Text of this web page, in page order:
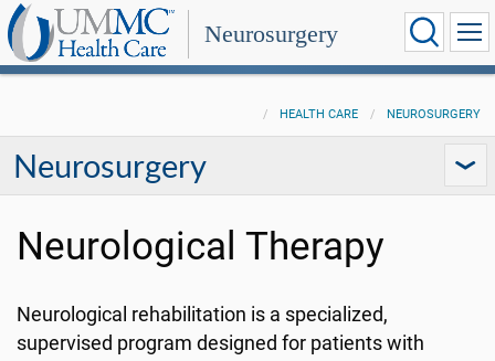
Neurosurgery
HEALTH CARE NEUROSURGERY
Neurosurgery
Neurological Therapy
Neurological rehabilitation is a specialized,
supervised program designed for patients with